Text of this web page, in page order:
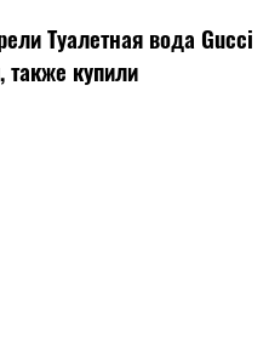
Туалетная вода Gucci
купили